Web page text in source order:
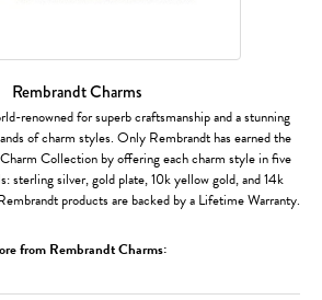
Rembrandt Charms
renowned for superb craftsmanship and a stunning
of charm styles. Only Rembrandt has earned the
Collection by offering each charm style in five
sterling silver, gold plate, 10k yellow gold, and 14k
products are backed by a Lifetime Warranty.
from Rembrandt Charms: